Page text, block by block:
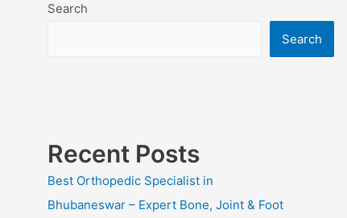
Search
Search
Recent Posts
Best Orthopedic Specialist in
Bhubaneswar – Expert Bone, Joint & Foot